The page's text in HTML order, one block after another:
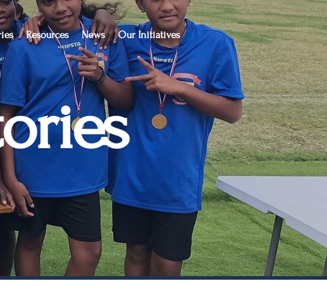
Resources News Our Initiatives